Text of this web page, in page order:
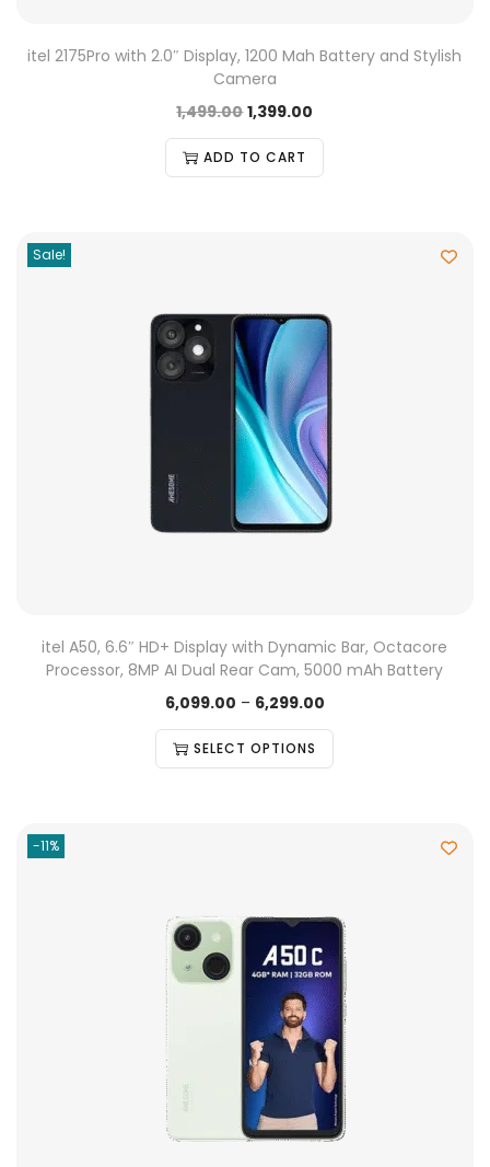
itel 2175Pro with 2.0″ Display, 1200 Mah Battery and Stylish
Camera
1,499.00 1,399.00
ADD TO CART
Sale!
itel A50, 6.6″ HD+ Display with Dynamic Bar, Octacore
Processor, 8MP AI Dual Rear Cam, 5000 mAh Battery
6,099.00 – 6,299.00
SELECT OPTIONS
-11%